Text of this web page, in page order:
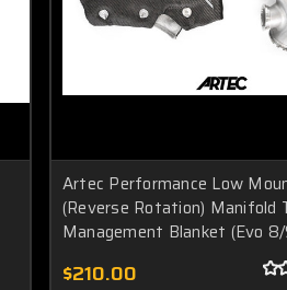
Artec Performance Low
(Reverse Rotation) Manifold
Management Blanket (Evo
$210.00